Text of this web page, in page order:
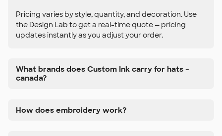
Pricing varies by style, quantity, and decoration. Use
the Design Lab to get a real-time quote — pricing
updates instantly as you adjust your order.
What brands does Custom Ink carry for hats –
canada?
How does embroidery work?